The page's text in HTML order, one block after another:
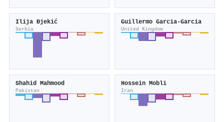
Ilija Đjekić
Serbia
Guillermo Garcia‐Garcia
United Kingdom
Shahid Mahmood
Pakistan
Hossein Mobli
Iran